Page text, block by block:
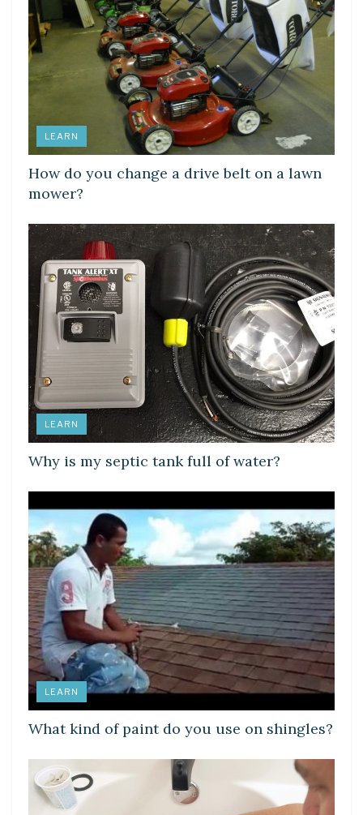
LEARN
How do you change a drive belt on a lawn
mower?
LEARN
Why is my septic tank full of water?
LEARN
What kind of paint do you use on shingles?